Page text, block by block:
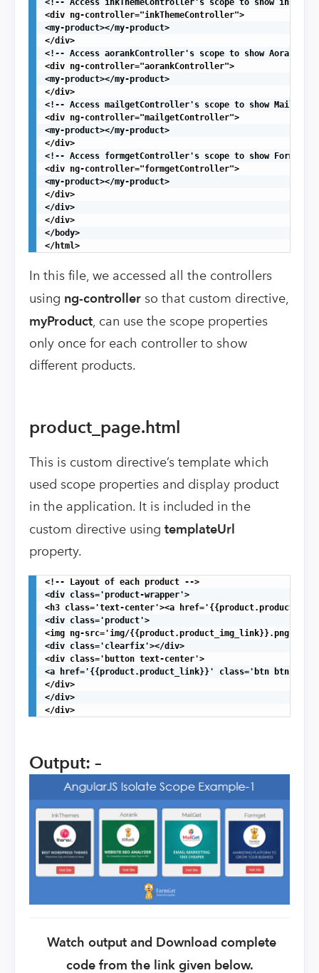
<!-- Access inkThemeController's scope to show
<div ng-controller="inkThemeController">
<my-product></my-product>
</div>
<!-- Access aorankController's scope to show Aorank
<div ng-controller="aorankController">
<my-product></my-product>
</div>
<!-- Access mailgetController's scope to show MailGet
<div ng-controller="mailgetController">
<my-product></my-product>
</div>
<!-- Access formgetController's scope to show Formget
<div ng-controller="formgetController">
<my-product></my-product>
</div>
</div>
</div>
</body>
</html>
In this file, we accessed all the controllers
using ng-controller so that custom directive,
myProduct, can use the scope properties
only once for each controller to show
different products.
product_page.html
This is custom directive’s template which
used scope properties and display product
in the application. It is included in the
custom directive using templateUrl
property.
<!-- Layout of each product -->
<div class='product-wrapper'>
<h3 class='text-center'><a
<div class='product'>
<img ng-src='img/{{product.product_img_link}}.png'
<div class='clearfix'></div>
<div class='button text-center'>
<a href='{{product.product_link}}' class='btn btn-
</div>
</div>
</div>
Output: –
Watch output and Download complete
code from the link given below.